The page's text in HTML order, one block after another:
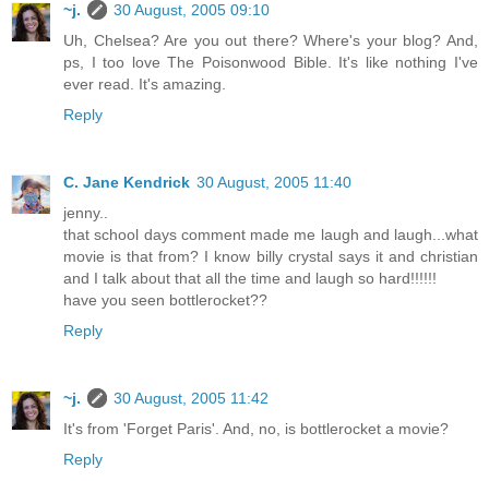
~j.
30 August, 2005 09:10
Uh, Chelsea? Are you out there? Where's your blog? And,
ps, I too love The Poisonwood Bible. It's like nothing I've
ever read. It's amazing.
Reply
C. Jane Kendrick 30 August, 2005 11:40
jenny..
that school days comment made me laugh and laugh...what
movie is that from? I know billy crystal says it and christian
and I talk about that all the time and laugh so hard!!!!!!
have you seen bottlerocket??
Reply
~j.
30 August, 2005 11:42
It's from 'Forget Paris'. And, no, is bottlerocket a movie?
Reply